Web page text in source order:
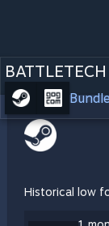
Historical low